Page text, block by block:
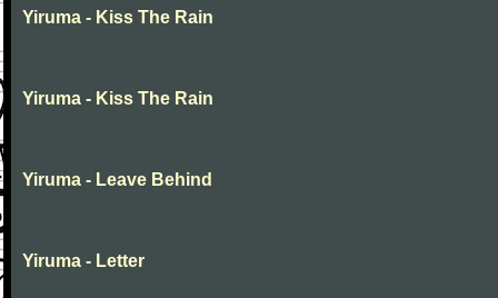
Yiruma - Kiss The Rain
Yiruma - Kiss The Rain
Yiruma - Leave Behind
Yiruma - Letter